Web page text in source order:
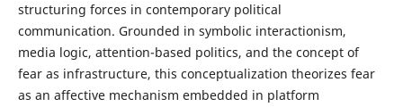
structuring forces in contemporary political
communication. Grounded in symbolic interactionism,
media logic, attention-based politics, and the concept of
fear as infrastructure, this conceptualization theorizes fear
as an affective mechanism embedded in platform